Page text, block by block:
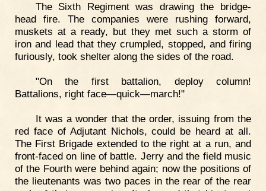
The Sixth Regiment was drawing the bridge-
head fire. The companies were rushing forward,
muskets at a ready, but they met such a storm of
iron and lead that they crumpled, stopped, and firing
furiously, took shelter along the sides of the road.
"On the first battalion, deploy column!
Battalions, right face—quick—march!"
It was a wonder that the order, issuing from the
red face of Adjutant Nichols, could be heard at all.
The First Brigade extended to the right at a run, and
front-faced on line of battle. Jerry and the field music
of the Fourth were behind again; now the positions of
the lieutenants was two paces in the rear of the rear